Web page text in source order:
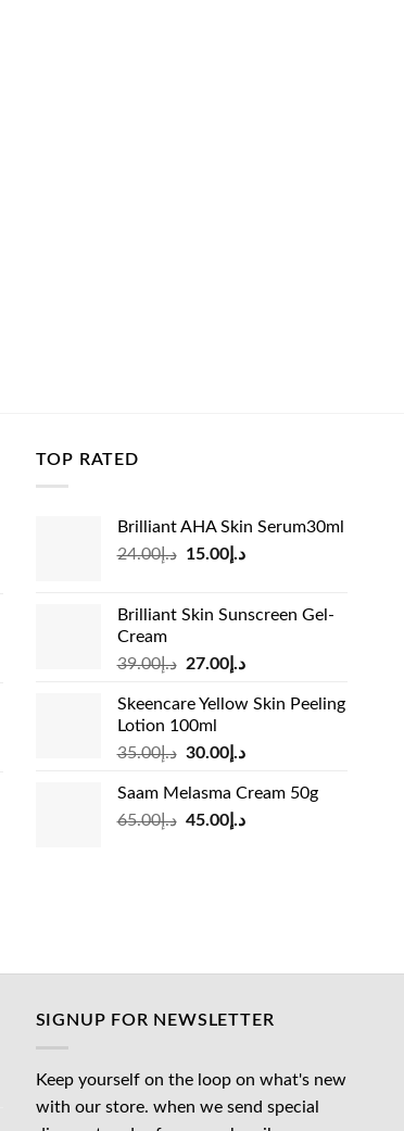
TOP RATED
Brilliant AHA Skin Serum30ml
د.إ24.00
Original
د.إ24.00.
د.إ15.00
Current
د.إ15.00.
Brilliant Skin Sunscreen Gel-
Cream
د.إ39.00
Original
was:
د.إ27.00
Current
is:
Skeencare Yellow Skin Peeling
Lotion 100ml
د.إ35.00
Original
was:
د.إ35.00.
د.إ30.00
Current
is:
Saam Melasma Cream 50g
د.إ65.00
Original
د.إ45.00
Current
SIGNUP FOR NEWSLETTER
Keep yourself on the loop on what's new
with our store. when we send special